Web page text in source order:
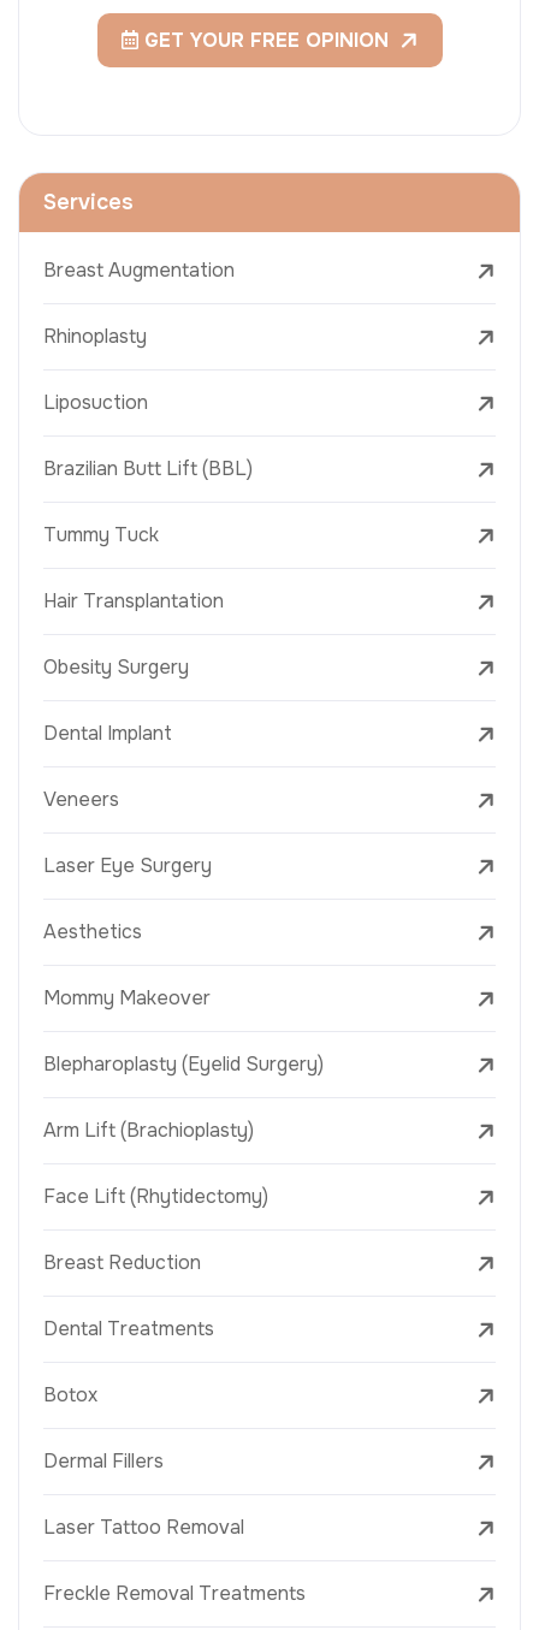
GET YOUR FREE OPINION
Services
Breast Augmentation
Rhinoplasty
Liposuction
Brazilian Butt Lift (BBL)
Tummy Tuck
Hair Transplantation
Obesity Surgery
Dental Implant
Veneers
Laser Eye Surgery
Aesthetics
Mommy Makeover
Blepharoplasty (Eyelid Surgery)
Arm Lift (Brachioplasty)
Face Lift (Rhytidectomy)
Breast Reduction
Dental Treatments
Botox
Dermal Fillers
Laser Tattoo Removal
Freckle Removal Treatments